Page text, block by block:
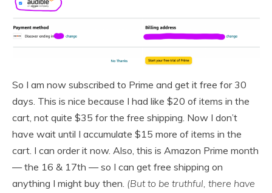
So I am now subscribed to Prime and get it free for 30
days. This is nice because I had like $20 of items in the
cart, not quite $35 for the free shipping. Now I don’t
have wait until I accumulate $15 more of items in the
cart. I can order it now. Also, this is Amazon Prime month
— the 16 & 17th — so I can get free shipping on
anything I might buy then. (But to be truthful, there have